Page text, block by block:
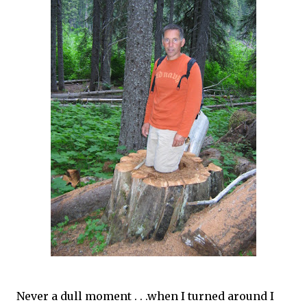
Never a dull moment . . .when I turned around I